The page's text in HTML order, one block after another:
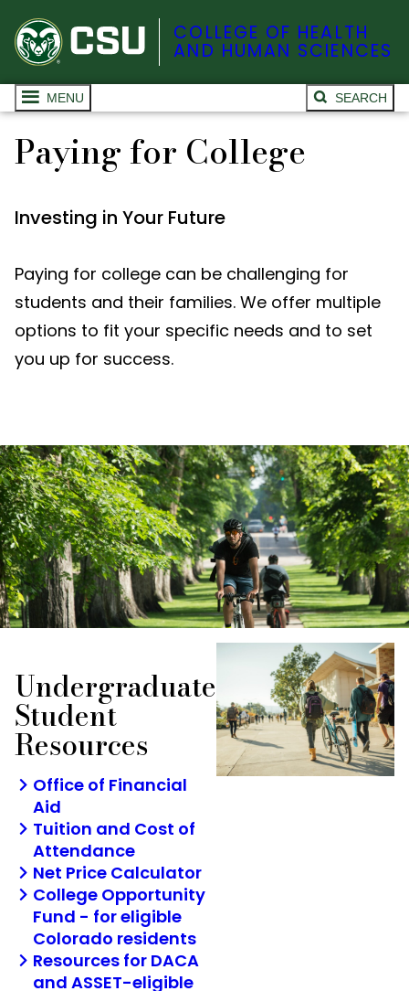
COLLEGE OF HEALTH
AND HUMAN SCIENCES
MENU SEARCH
Paying for College
Investing in Your Future
Paying for college can be challenging for
students and their families. We offer multiple
options to fit your specific needs and to set
you up for success.
Undergraduate
Student
Resources
Office of Financial
Aid
Tuition and Cost of
Attendance
Net Price Calculator
College Opportunity
Fund - for eligible
Colorado residents
Resources for DACA
and ASSET-eligible